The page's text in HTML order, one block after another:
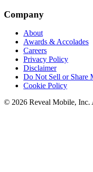
Company
About
Awards & Accolades
Careers
Privacy Policy
Disclaimer
Do Not Sell or Share
Cookie Policy
© 2026 Reveal Mobile, Inc.